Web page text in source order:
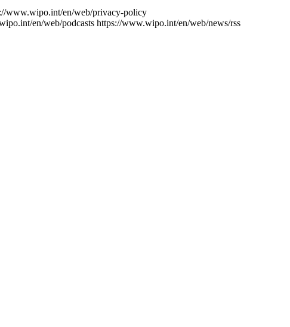
www.wipo.int/en/web/privacy-policy
en/web/podcasts https://www.wipo.int/en/web/news/rss